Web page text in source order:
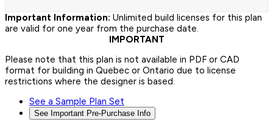
Important Information: Unlimited build licenses for this plan
are valid for one year from the purchase date.
IMPORTANT
Please note that this plan is not available in PDF or CAD
format for building in Quebec or Ontario due to license
restrictions where the designer is based.
See a Sample Plan Set
See Important Pre-Purchase Info